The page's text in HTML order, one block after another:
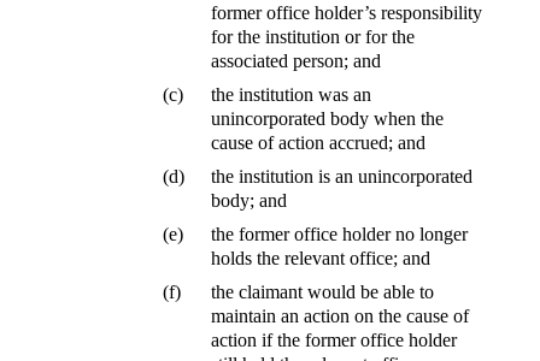
former office holder’s responsibility
for the institution or for the
associated person; and
(c)
the institution was an
unincorporated body when the
cause of action accrued; and
(d)
the institution is an unincorporated
body; and
(e)
the former office holder no longer
holds the relevant office; and
(f)
the claimant would be able to
maintain an action on the cause of
action if the former office holder